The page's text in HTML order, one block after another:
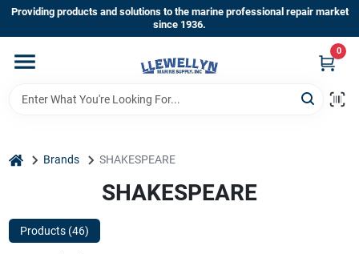
Skip
content
Providing products and solutions to the marine professional repair market
since 1936.
0
Home
Shop By Brands
About Us
home Brands SHAKESPEARE
SHAKESPEARE
Products (46)